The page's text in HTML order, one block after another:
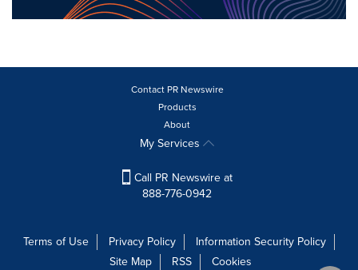
Contact PR Newswire
Products
About
My Services
Call PR Newswire at
888-776-0942
Terms of Use Privacy Policy
Information Security Policy
Site Map
RSS Cookies